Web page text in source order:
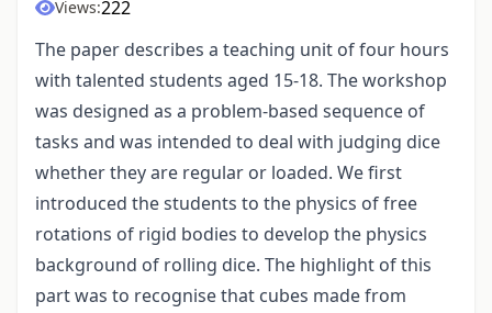
Views:222
The paper describes a teaching unit of four hours
with talented students aged 15-18. The workshop
was designed as a problem-based sequence of
tasks and was intended to deal with judging dice
whether they are regular or loaded. We first
introduced the students to the physics of free
rotations of rigid bodies to develop the physics
background of rolling dice. The highlight of this
part was to recognise that cubes made from